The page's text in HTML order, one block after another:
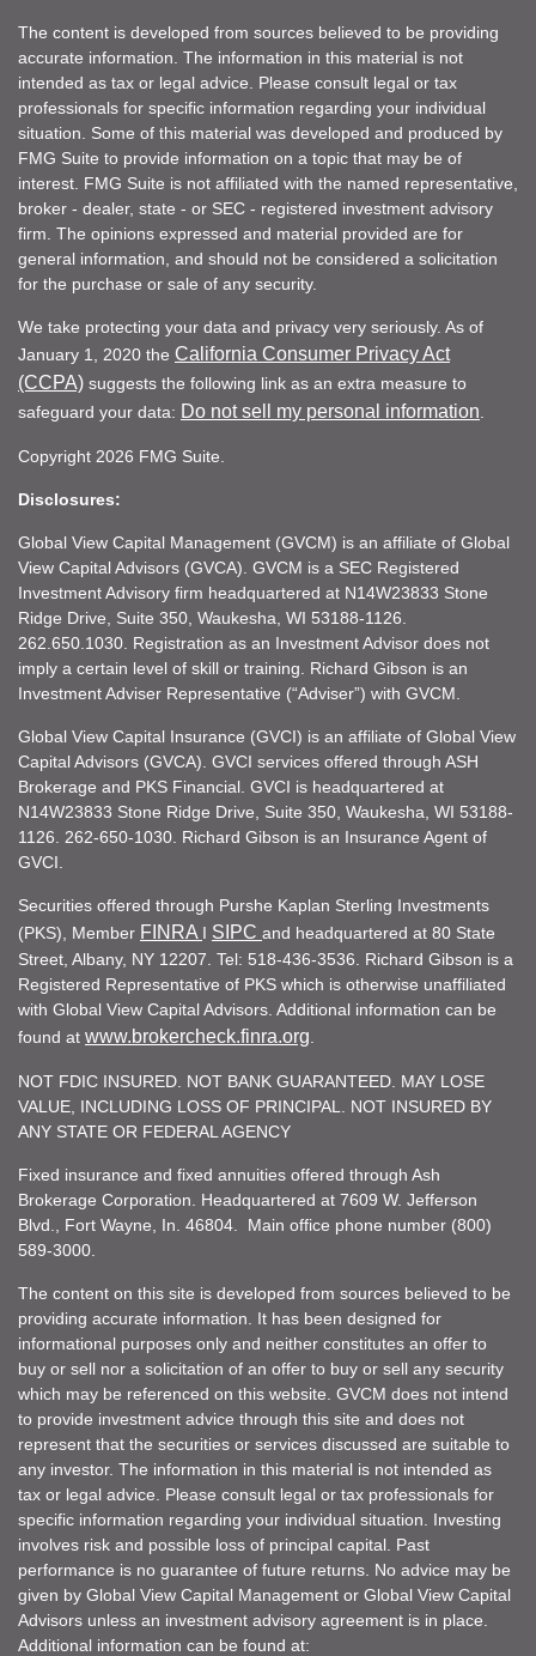
The content is developed from sources believed to be providing
accurate information. The information in this material is not
intended as tax or legal advice. Please consult legal or tax
professionals for specific information regarding your individual
situation. Some of this material was developed and produced by
FMG Suite to provide information on a topic that may be of
interest. FMG Suite is not affiliated with the named representative,
broker - dealer, state - or SEC - registered investment advisory
firm. The opinions expressed and material provided are for
general information, and should not be considered a solicitation
for the purchase or sale of any security.
We take protecting your data and privacy very seriously. As of
January 1, 2020 the California Consumer Privacy Act
(CCPA) suggests the following link as an extra measure to
safeguard your data: Do not sell my personal information.
Copyright 2026 FMG Suite.
Disclosures:
Global View Capital Management (GVCM) is an affiliate of Global
View Capital Advisors (GVCA). GVCM is a SEC Registered
Investment Advisory firm headquartered at N14W23833 Stone
Ridge Drive, Suite 350, Waukesha, WI 53188-1126.
262.650.1030. Registration as an Investment Advisor does not
imply a certain level of skill or training. Richard Gibson is an
Investment Adviser Representative (“Adviser”) with GVCM.
Global View Capital Insurance (GVCI) is an affiliate of Global View
Capital Advisors (GVCA). GVCI services offered through ASH
Brokerage and PKS Financial. GVCI is headquartered at
N14W23833 Stone Ridge Drive, Suite 350, Waukesha, WI 53188-
1126. 262-650-1030. Richard Gibson is an Insurance Agent of
GVCI.
Securities offered through Purshe Kaplan Sterling Investments
(PKS), Member FINRA I SIPC and headquartered at 80 State
Street, Albany, NY 12207. Tel: 518-436-3536. Richard Gibson is a
Registered Representative of PKS which is otherwise unaffiliated
with Global View Capital Advisors. Additional information can be
found at www.brokercheck.finra.org.
NOT FDIC INSURED. NOT BANK GUARANTEED. MAY LOSE
VALUE, INCLUDING LOSS OF PRINCIPAL. NOT INSURED BY
ANY STATE OR FEDERAL AGENCY
Fixed insurance and fixed annuities offered through Ash
Brokerage Corporation. Headquartered at 7609 W. Jefferson
Blvd., Fort Wayne, In. 46804. Main office phone number (800)
589-3000.
The content on this site is developed from sources believed to be
providing accurate information. It has been designed for
informational purposes only and neither constitutes an offer to
buy or sell nor a solicitation of an offer to buy or sell any security
which may be referenced on this website. GVCM does not intend
to provide investment advice through this site and does not
represent that the securities or services discussed are suitable to
any investor. The information in this material is not intended as
tax or legal advice. Please consult legal or tax professionals for
specific information regarding your individual situation. Investing
involves risk and possible loss of principal capital. Past
performance is no guarantee of future returns. No advice may be
given by Global View Capital Management or Global View Capital
Advisors unless an investment advisory agreement is in place.
Additional information can be found at: